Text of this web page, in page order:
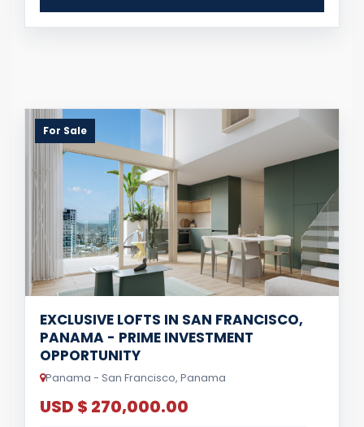
For Sale
EXCLUSIVE LOFTS IN SAN FRANCISCO,
PANAMA - PRIME INVESTMENT
OPPORTUNITY
Panama - San Francisco, Panama
USD $ 270,000.00